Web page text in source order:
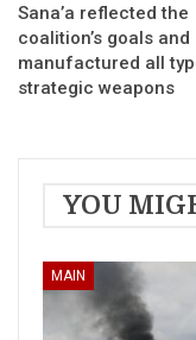
Sana’a reflected the
coalition’s goals and
manufactured all
strategic weapons
YOU
MAIN